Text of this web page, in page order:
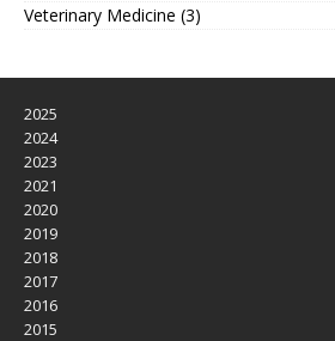
Veterinary Medicine (3)
2025
2024
2023
2021
2020
2019
2018
2017
2016
2015